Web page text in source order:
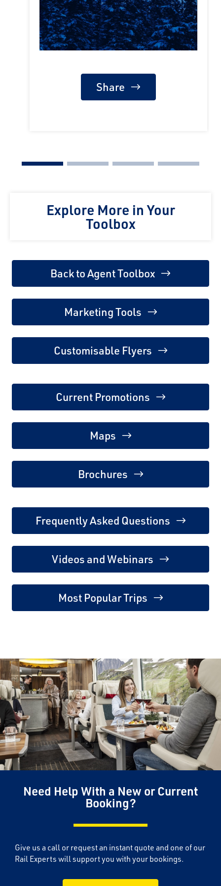
Share
Explore More in Your
Toolbox
Back to Agent Toolbox
Marketing Tools
Customisable Flyers
Current Promotions
Maps
Brochures
Frequently Asked Questions
Videos and Webinars
Most Popular Trips
Need Help With a New or Current
Booking?
Give us a call or request an instant quote and one of our
Rail Experts will support you with your bookings.